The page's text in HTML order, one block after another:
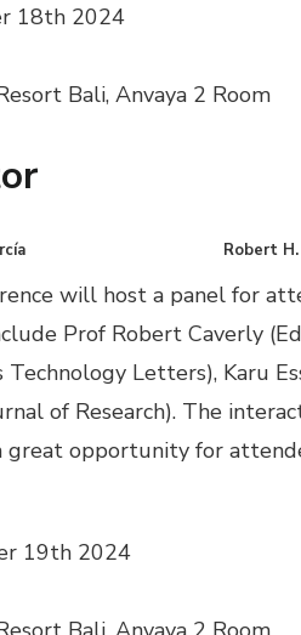
18th 2024
Bali, Anvaya 2 Room
Robert
will host a panel for
Prof Robert Caverly
Letters), Karu
of Research). The
opportunity for
19th 2024